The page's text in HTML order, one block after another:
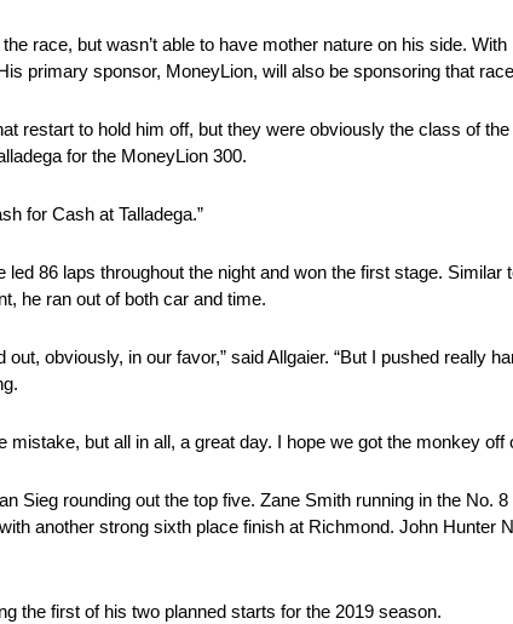
race, but wasn’t able to have mother nature on his side.
primary sponsor, MoneyLion, will also be sponsoring that
restart to hold him off, but they were obviously the class of
for the MoneyLion 300.
for Cash at Talladega.”
86 laps throughout the night and won the first stage. Similar
he ran out of both car and time.
obviously, in our favor,” said Allgaier. “But I pushed really
but all in all, a great day. I hope we got the monkey off
Sieg rounding out the top five. Zane Smith running in the No.
another strong sixth place finish at Richmond. John Hunter
the first of his two planned starts for the 2019 season.